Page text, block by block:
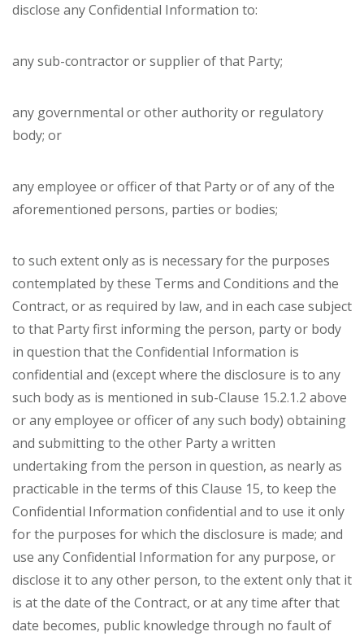
disclose any Confidential Information to:
any sub-contractor or supplier of that Party;
any governmental or other authority or regulatory
body; or
any employee or officer of that Party or of any of the
aforementioned persons, parties or bodies;
to such extent only as is necessary for the purposes
contemplated by these Terms and Conditions and the
Contract, or as required by law, and in each case subject
to that Party first informing the person, party or body
in question that the Confidential Information is
confidential and (except where the disclosure is to any
such body as is mentioned in sub-Clause 15.2.1.2 above
or any employee or officer of any such body) obtaining
and submitting to the other Party a written
undertaking from the person in question, as nearly as
practicable in the terms of this Clause 15, to keep the
Confidential Information confidential and to use it only
for the purposes for which the disclosure is made; and
use any Confidential Information for any purpose, or
disclose it to any other person, to the extent only that it
is at the date of the Contract, or at any time after that
date becomes, public knowledge through no fault of